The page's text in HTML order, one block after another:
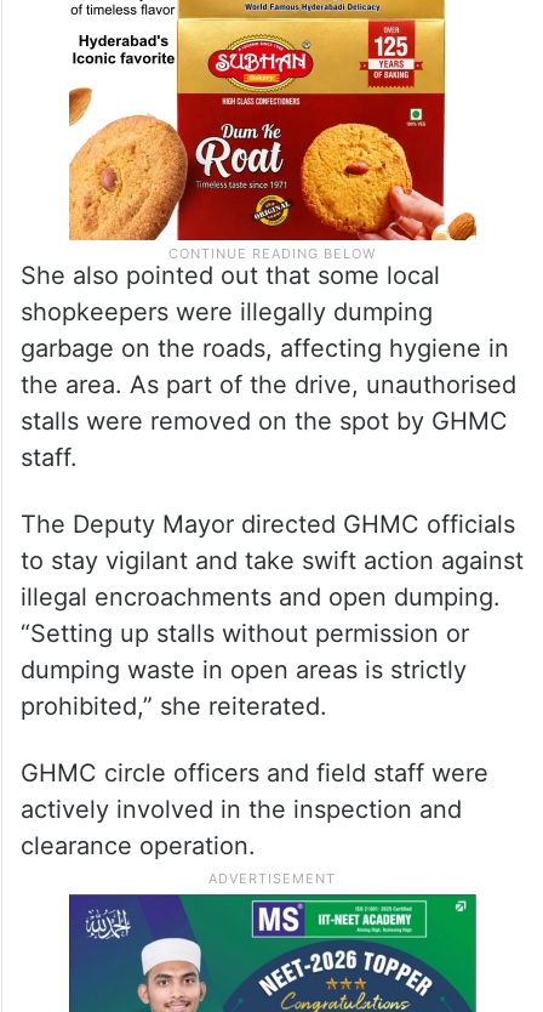
She also pointed out that some local
shopkeepers were illegally dumping
garbage on the roads, affecting hygiene in
the area. As part of the drive, unauthorised
stalls were removed on the spot by GHMC
staff.
The Deputy Mayor directed GHMC officials
to stay vigilant and take swift action against
illegal encroachments and open dumping.
“Setting up stalls without permission or
dumping waste in open areas is strictly
prohibited,” she reiterated.
GHMC circle officers and field staff were
actively involved in the inspection and
clearance operation.